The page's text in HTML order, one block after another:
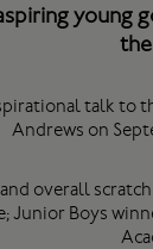
young
talk to
Andrews on
overall
Junior Boys